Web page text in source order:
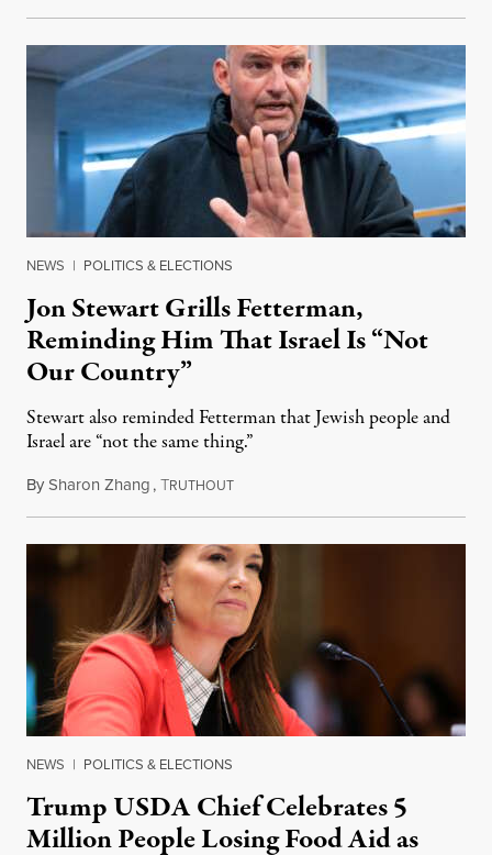
NEWS | POLITICS & ELECTIONS
Jon Stewart Grills Fetterman,
Reminding Him That Israel Is “Not
Our Country”
Stewart also reminded Fetterman that Jewish people and
Israel are “not the same thing.”
BySharon Zhang,TRUTHOUTAugust 5, 2026
NEWS | POLITICS & ELECTIONS
Trump USDA Chief Celebrates 5
Million People Losing Food Aid as